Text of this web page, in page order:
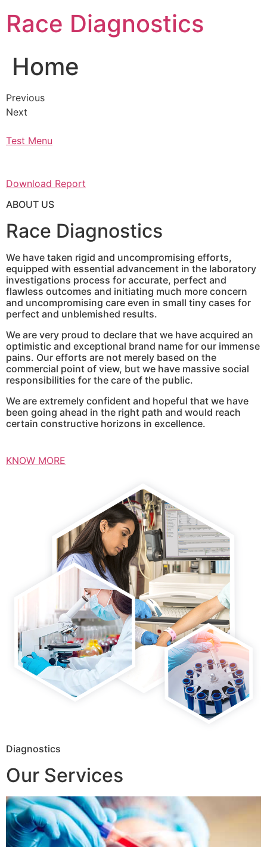
content
Race Diagnostics
Home
Previous
Next
Test Menu
Download Report
ABOUT US
Race Diagnostics
We have taken rigid and uncompromising efforts,
equipped with essential advancement in the laboratory
investigations process for accurate, perfect and
flawless outcomes and initiating much more concern
and uncompromising care even in small tiny cases for
perfect and unblemished results.
We are very proud to declare that we have acquired an
optimistic and exceptional brand name for our immense
pains. Our efforts are not merely based on the
commercial point of view, but we have massive social
responsibilities for the care of the public.
We are extremely confident and hopeful that we have
been going ahead in the right path and would reach
certain constructive horizons in excellence.
KNOW MORE
Diagnostics
Our Services